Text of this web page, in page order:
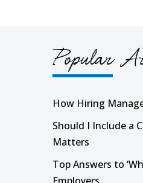
Popular
How Hiring
Should I Include a
Matters
Top Answers to